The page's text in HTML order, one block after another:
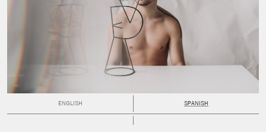
ENGLISH SPANISH